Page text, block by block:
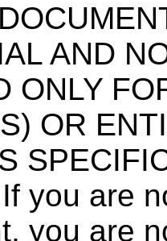
AND
ONLY
OR
you are
you are